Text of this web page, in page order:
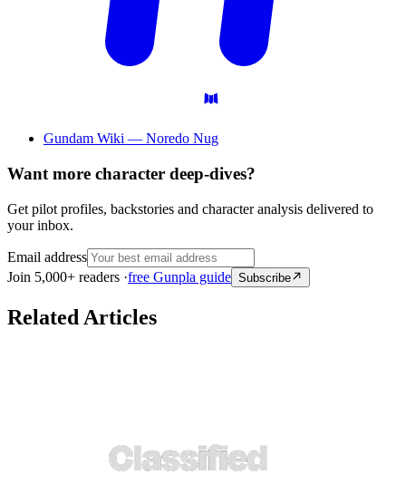
Gundam Wiki — Noredo Nug
Want more character deep-dives?
Get pilot profiles, backstories and character analysis delivered to
your inbox.
Email address
Join 5,000+ readers ·free Gunpla guide Subscribe
Related Articles